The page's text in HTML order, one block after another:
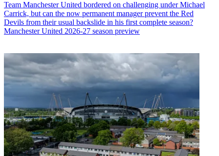
Team Manchester United bordered on challenging under Michael
Carrick, but can the now permanent manager prevent the Red
Devils from their usual backslide in his first complete season?
Manchester United 2026-27 season preview